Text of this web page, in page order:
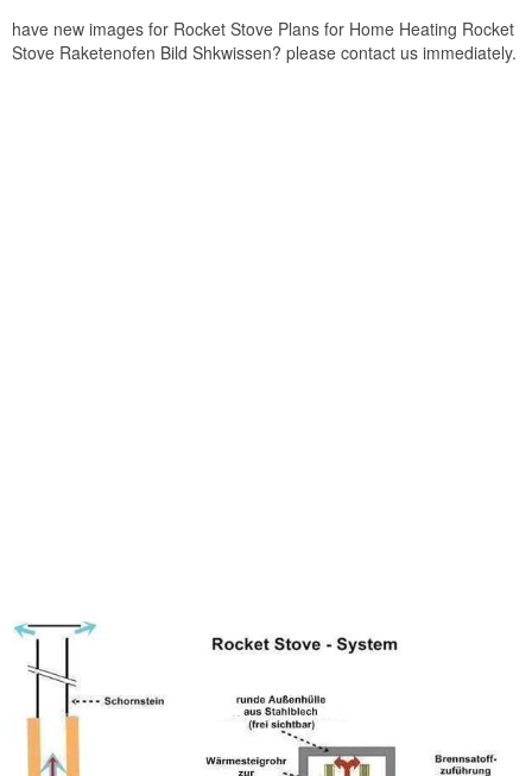
have new images for Rocket Stove Plans for Home Heating Rocket
Stove Raketenofen Bild Shkwissen? please contact us immediately.